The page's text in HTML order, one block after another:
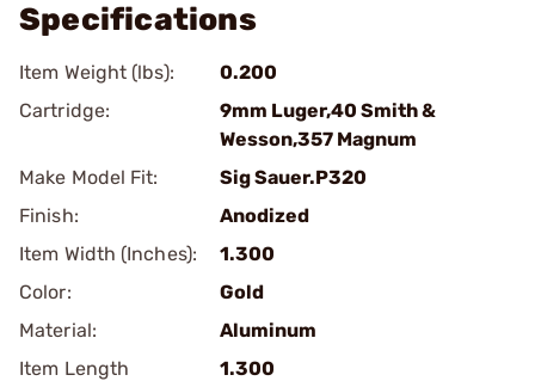
Specifications
Item Weight (lbs):
0.200
Cartridge:
9mm Luger,40 Smith &
Wesson,357 Magnum
Make Model Fit:
Sig Sauer.P320
Finish:
Anodized
Item Width (Inches):
1.300
Color:
Gold
Material:
Aluminum
Item Length
1.300